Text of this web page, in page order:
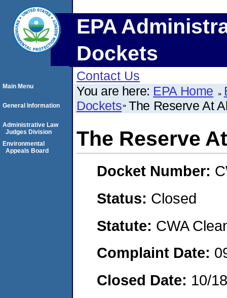
EPA
Dockets
Contact Us
You are here: EPA Home
Dockets The Reserve At
The Reserve
Docket Number:
Status: Closed
Statute: CWA
Complaint Date:
Closed Date: 10/
Main Menu
General Information
Administrative Law
Judges Division
Environmental
Appeals Board